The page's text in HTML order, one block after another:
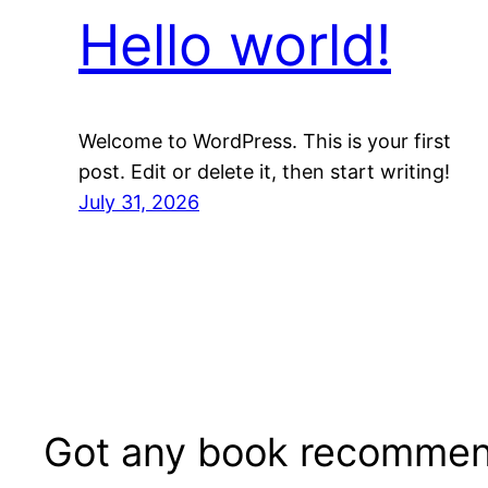
Hello world!
Welcome to WordPress. This is your first
post. Edit or delete it, then start writing!
July 31, 2026
Got any book